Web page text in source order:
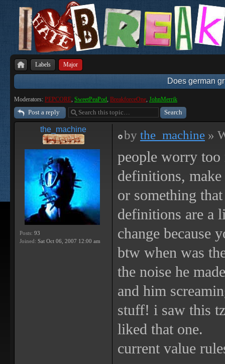
Labels Major
Does german
Moderators: PEPCORE, SweetPeaPod, BreakforceOne, JohnMerrik
Post a reply
the_machine
Posts: 93
Joined: Sat Oct 06, 2007 12:00 am
by the_machine »
people worry
definitions,
or something
definitions are a
change because
btw when was
the noise he
and him
stuff! i saw this
liked that one.
current value